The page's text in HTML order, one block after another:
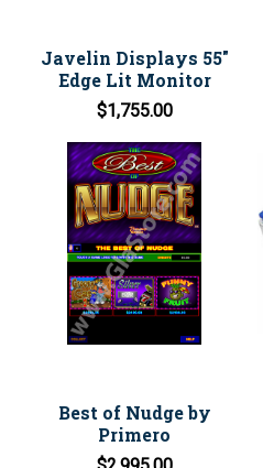
Javelin Displays 55"
Edge Lit Monitor
$1,755.00
Best of Nudge by
Primero